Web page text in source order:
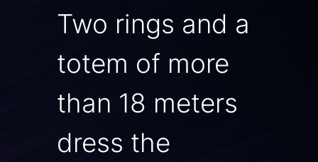
Two rings and a
totem of more
than 18 meters
dress the